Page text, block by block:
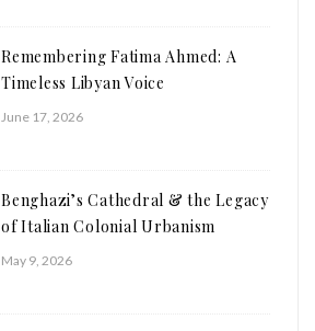
Remembering Fatima Ahmed: A
Timeless Libyan Voice
June 17, 2026
Benghazi’s Cathedral & the Legacy
of Italian Colonial Urbanism
May 9, 2026